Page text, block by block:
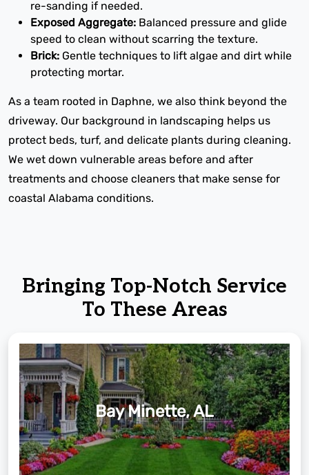
re-sanding if needed.
Exposed Aggregate: Balanced pressure and glide
speed to clean without scarring the texture.
Brick: Gentle techniques to lift algae and dirt while
protecting mortar.
As a team rooted in Daphne, we also think beyond the
driveway. Our background in landscaping helps us
protect beds, turf, and delicate plants during cleaning.
We wet down vulnerable areas before and after
treatments and choose cleaners that make sense for
coastal Alabama conditions.
Bringing Top-Notch Service
To These Areas
Bay Minette, AL